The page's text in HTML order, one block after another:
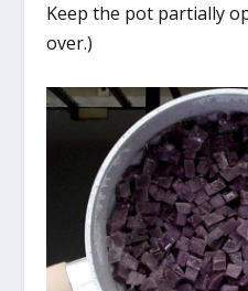
Keep the pot partially
over.)